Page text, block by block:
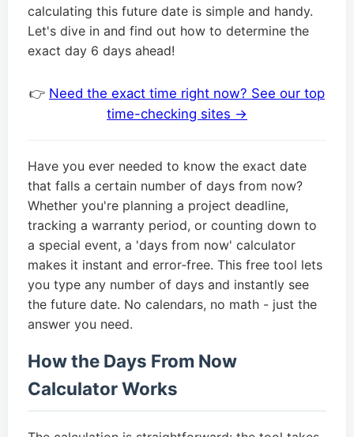
calculating this future date is simple and handy.
Let's dive in and find out how to determine the
exact day 6 days ahead!
👉 Need the exact time right now? See our top
time-checking sites →
Have you ever needed to know the exact date
that falls a certain number of days from now?
Whether you're planning a project deadline,
tracking a warranty period, or counting down to
a special event, a 'days from now' calculator
makes it instant and error‑free. This free tool lets
you type any number of days and instantly see
the future date. No calendars, no math - just the
answer you need.
How the Days From Now
Calculator Works